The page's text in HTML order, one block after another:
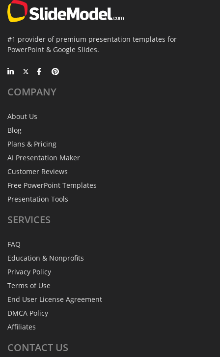
#1 provider of premium presentation templates for
PowerPoint & Google Slides.
COMPANY
About Us
Blog
Plans & Pricing
AI Presentation Maker
Customer Reviews
Free PowerPoint Templates
Presentation Tools
SERVICES
FAQ
Education & Nonprofits
Privacy Policy
Terms of Use
End User License Agreement
DMCA Policy
Affiliates
CONTACT US